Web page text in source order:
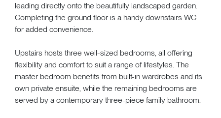
leading directly onto the beautifully landscaped garden.
Completing the ground floor is a handy downstairs WC
for added convenience.
Upstairs hosts three well-sized bedrooms, all offering
flexibility and comfort to suit a range of lifestyles. The
master bedroom benefits from built-in wardrobes and its
own private ensuite, while the remaining bedrooms are
served by a contemporary three-piece family bathroom.